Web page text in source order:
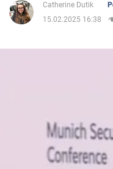
Life
War in Ukraine
Catherine Dutik
15.02.2025 16:38